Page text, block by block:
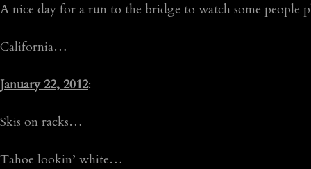
A nice day for a run to the bridge to watch some people
California…
January 22, 2012:
Skis on racks…
Tahoe lookin’ white…